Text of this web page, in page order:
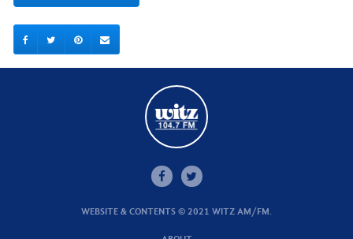
WEBSITE & CONTENTS © 2021 WITZ AM/FM.